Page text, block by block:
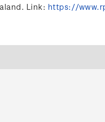
Link: https://